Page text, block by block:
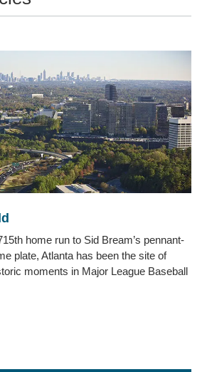
home run to Sid Bream’s pennant-
plate, Atlanta has been the site of
moments in Major League Baseball